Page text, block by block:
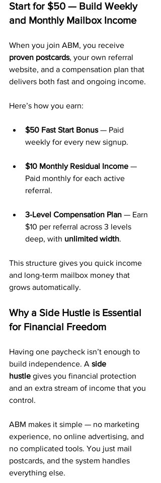
Start for $50 — Build Weekly
and Monthly Mailbox Income
When you join ABM, you receive
proven postcards, your own referral
website, and a compensation plan that
delivers both fast and ongoing income.
Here’s how you earn:
$50 Fast Start Bonus — Paid
weekly for every new signup.
$10 Monthly Residual Income —
Paid monthly for each active
referral.
3-Level Compensation Plan — Earn
$10 per referral across 3 levels
deep, with unlimited width.
This structure gives you quick income
and long-term mailbox money that
grows automatically.
Why a Side Hustle is Essential
for Financial Freedom
Having one paycheck isn’t enough to
build independence. A side
hustle gives you financial protection
and an extra stream of income that you
control.
ABM makes it simple — no marketing
experience, no online advertising, and
no complicated tools. You just mail
postcards, and the system handles
everything else.